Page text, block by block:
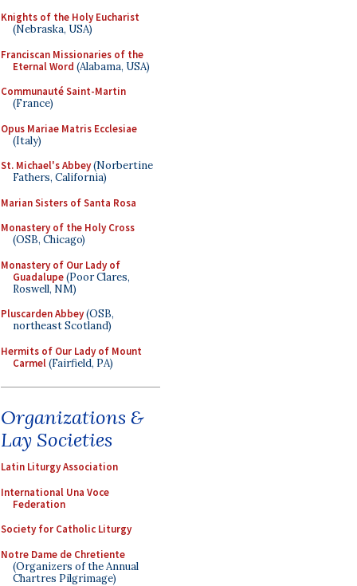
Knights of the Holy Eucharist
(Nebraska, USA)
Franciscan Missionaries of the
Eternal Word (Alabama, USA)
Communauté Saint-Martin
(France)
Opus Mariae Matris Ecclesiae
(Italy)
St. Michael's Abbey(Norbertine
Fathers, California)
Marian Sisters of Santa Rosa
Monastery of the Holy Cross
(OSB, Chicago)
Monastery of Our Lady of
Guadalupe(Poor Clares,
Roswell, NM)
Pluscarden Abbey(OSB,
northeast Scotland)
Hermits of Our Lady of Mount
Carmel(Fairfield, PA)
Organizations &
Lay Societies
Latin Liturgy Association
International Una Voce
Federation
Society for Catholic Liturgy
Notre Dame de Chretiente
(Organizers of the Annual
Chartres Pilgrimage)